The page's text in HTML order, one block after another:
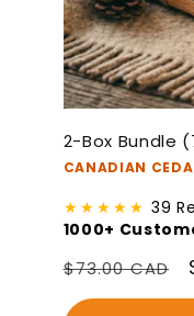
2-Box Bundle
CANADIAN
★★★★★ 39
1000+
Regular
price
$73.00 CAD